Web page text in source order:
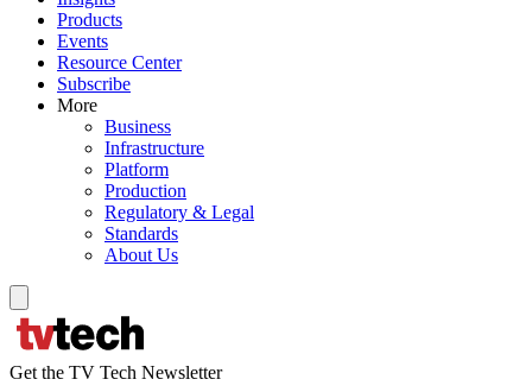
Products
Events
Resource Center
Subscribe
More
Business
Infrastructure
Platform
Production
Regulatory & Legal
Standards
About Us
Get the TV Tech Newsletter